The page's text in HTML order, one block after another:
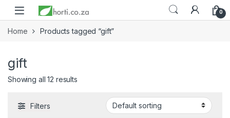
0
Home Products tagged “gift”
gift
Showing all 12 results
Filters